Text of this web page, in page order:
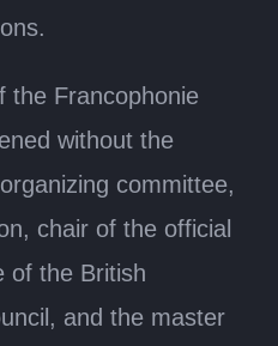
the Francophonie
without the
committee,
chair of the official
of the British
and the master